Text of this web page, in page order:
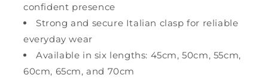
confident presence
Strong and secure Italian clasp for reliable
everyday wear
Available in six lengths: 45cm, 50cm, 55cm,
60cm, 65cm, and 70cm